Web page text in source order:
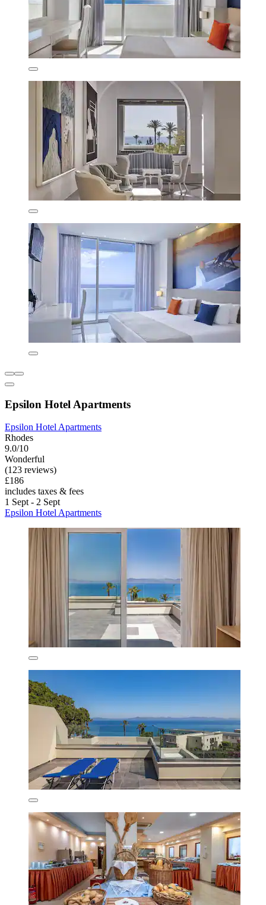
Epsilon Hotel Apartments
Epsilon Hotel Apartments
Rhodes
9.0/10
Wonderful
(123 reviews)
£186
includes taxes & fees
1 Sept - 2 Sept
Epsilon Hotel Apartments